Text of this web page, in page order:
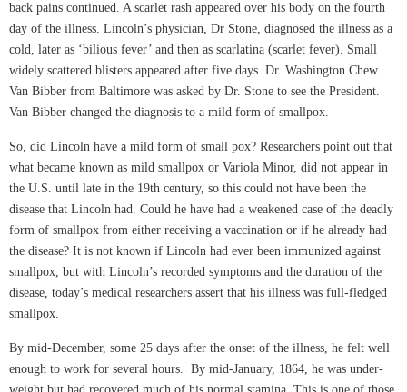
back pains continued. A scarlet rash appeared over his body on the fourth
day of the illness. Lincoln’s physician, Dr Stone, diagnosed the illness as a
cold, later as ‘bilious fever’ and then as scarlatina (scarlet fever). Small
widely scattered blisters appeared after five days. Dr. Washington Chew
Van Bibber from Baltimore was asked by Dr. Stone to see the President.
Van Bibber changed the diagnosis to a mild form of smallpox.
So, did Lincoln have a mild form of small pox? Researchers point out that
what became known as mild smallpox or Variola Minor, did not appear in
the U.S. until late in the 19th century, so this could not have been the
disease that Lincoln had. Could he have had a weakened case of the deadly
form of smallpox from either receiving a vaccination or if he already had
the disease? It is not known if Lincoln had ever been immunized against
smallpox, but with Lincoln’s recorded symptoms and the duration of the
disease, today’s medical researchers assert that his illness was full-fledged
smallpox.
By mid-December, some 25 days after the onset of the illness, he felt well
enough to work for several hours. By mid-January, 1864, he was under-